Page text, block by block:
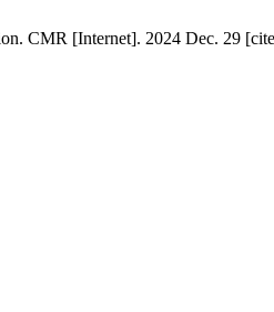
CMR [Internet]. 2024 Dec. 29